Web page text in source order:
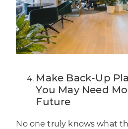
Make Back-Up
You May Need
Future
No one truly knows what